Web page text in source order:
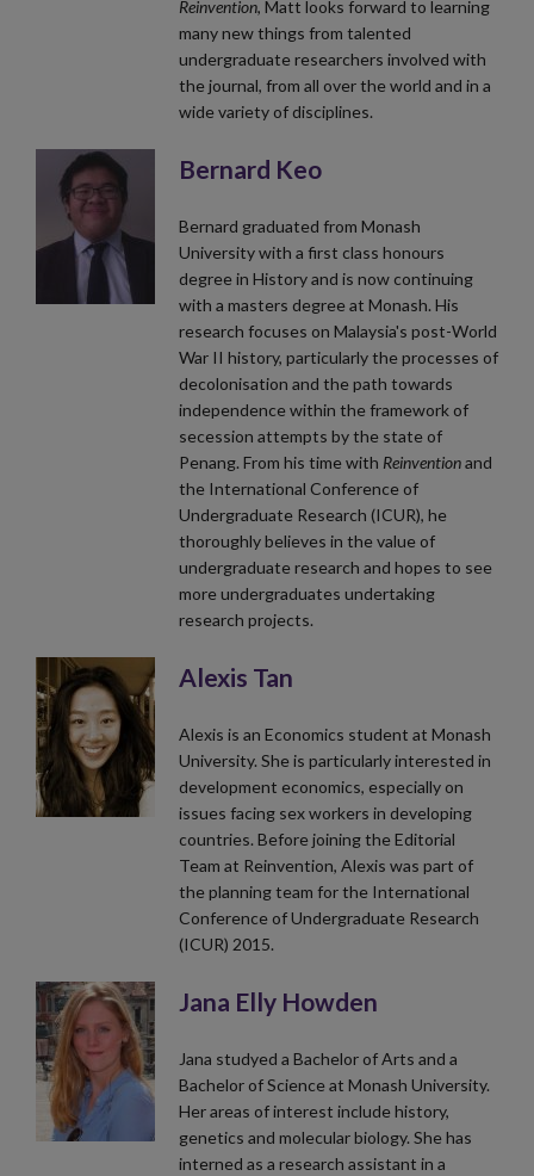
Reinvention, Matt looks forward to learning
many new things from talented
undergraduate researchers involved with
the journal, from all over the world and in a
wide variety of disciplines.
Bernard Keo
Bernard graduated from Monash
University with a first class honours
degree in History and is now continuing
with a masters degree at Monash. His
research focuses on Malaysia's post-World
War II history, particularly the processes of
decolonisation and the path towards
independence within the framework of
secession attempts by the state of
Penang. From his time with Reinventionand
the International Conference of
Undergraduate Research (ICUR), he
thoroughly believes in the value of
undergraduate research and hopes to see
more undergraduates undertaking
research projects.
Alexis Tan
Alexis is an Economics student at Monash
University. She is particularly interested in
development economics, especially on
issues facing sex workers in developing
countries. Before joining the Editorial
Team at Reinvention, Alexis was part of
the planning team for the International
Conference of Undergraduate Research
(ICUR) 2015.
Jana Elly Howden
Jana studyed a Bachelor of Arts and a
Bachelor of Science at Monash University.
Her areas of interest include history,
genetics and molecular biology. She has
interned as a research assistant in a